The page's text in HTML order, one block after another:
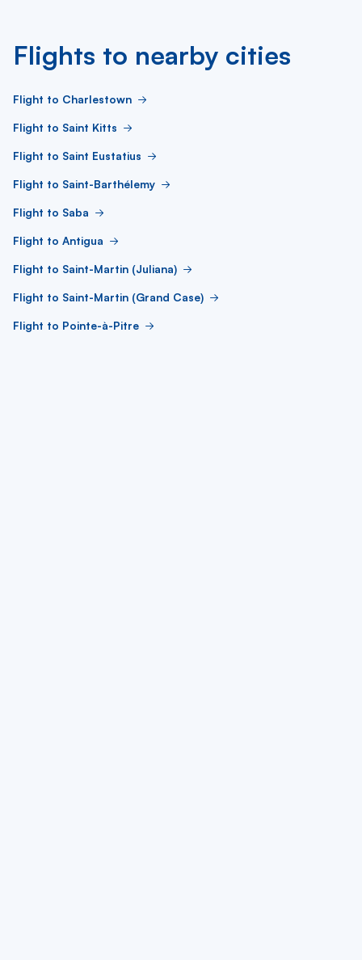
Flights to nearby cities
Flight to Charlestown
Flight to Saint Kitts
Flight to Saint Eustatius
Flight to Saint-Barthélemy
Flight to Saba
Flight to Antigua
Flight to Saint-Martin (Juliana)
Flight to Saint-Martin (Grand Case)
Flight to Pointe-à-Pitre